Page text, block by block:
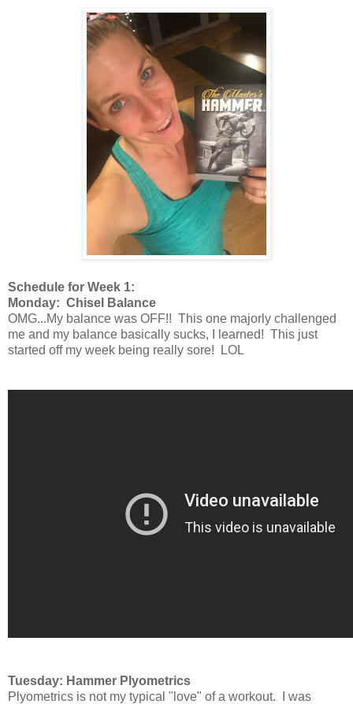
Schedule for Week 1:
Monday: Chisel Balance
OMG...My balance was OFF!! This one majorly challenged
me and my balance basically sucks, I learned! This just
started off my week being really sore! LOL
Tuesday: Hammer Plyometrics
Plyometrics is not my typical "love" of a workout. I was